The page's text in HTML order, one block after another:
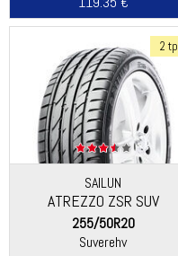
2 tp
SAILUN
ATREZZO ZSR SUV
255/50R20
Suverehv